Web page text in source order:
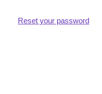
Reset your password